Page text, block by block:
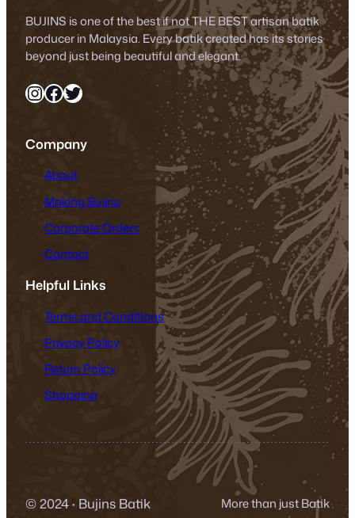
BUJINS is one of the best if not THE BEST artisan batik
producer in Malaysia. Every batik created has its stories
beyond just being beautiful and elegant.
InstagramFacebook Twitter
Company
About
Making Bujins
Corporate Orders
Contact
Helpful Links
Terms and Conditions
Privacy Policy
Return Policy
Shopping
© 2024· Bujins Batik More than just Batik